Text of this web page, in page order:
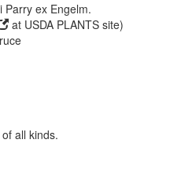
Parry ex Engelm.
at USDA PLANTS site)
all kinds.